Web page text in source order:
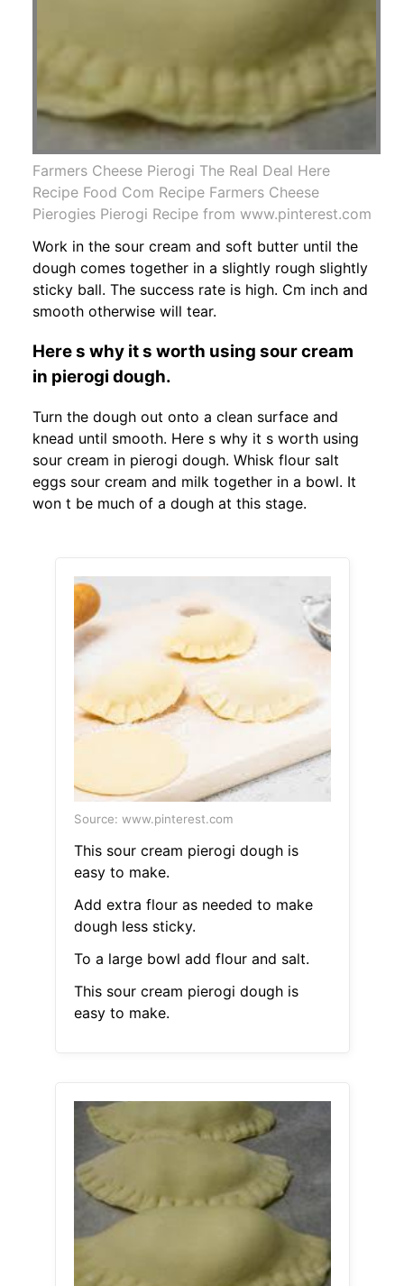
Farmers Cheese Pierogi The Real Deal Here
Recipe Food Com Recipe Farmers Cheese
Pierogies Pierogi Recipe from www.pinterest.com
Work in the sour cream and soft butter until the
dough comes together in a slightly rough slightly
sticky ball. The success rate is high. Cm inch and
smooth otherwise will tear.
Here s why it s worth using sour cream
in pierogi dough.
Turn the dough out onto a clean surface and
knead until smooth. Here s why it s worth using
sour cream in pierogi dough. Whisk flour salt
eggs sour cream and milk together in a bowl. It
won t be much of a dough at this stage.
Source: www.pinterest.com
This sour cream pierogi dough is
easy to make.
Add extra flour as needed to make
dough less sticky.
To a large bowl add flour and salt.
This sour cream pierogi dough is
easy to make.